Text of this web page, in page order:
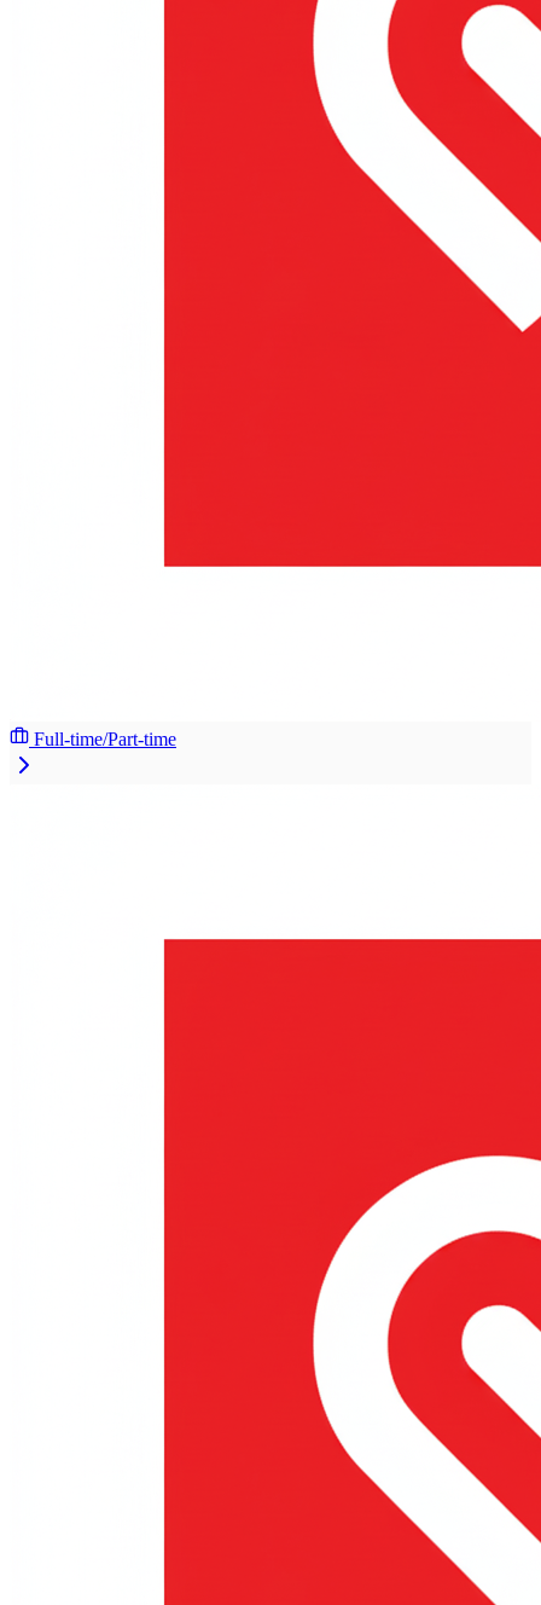
Full-time/Part-time